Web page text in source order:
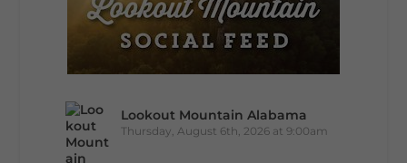
Lookout Mountain Alabama
Thursday, August 6th, 2026 at 9:00am